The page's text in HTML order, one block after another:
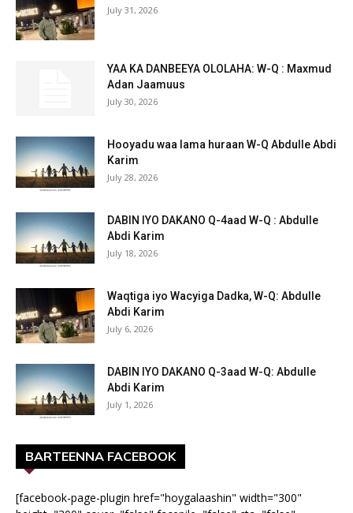
July 31, 2026
YAA KA DANBEEYA OLOLAHA: W-Q : Maxmud
Adan Jaamuus
July 30, 2026
Hooyadu waa lama huraan W-Q Abdulle Abdi
Karim
July 28, 2026
DABIN IYO DAKANO Q-4aad W-Q : Abdulle
Abdi Karim
July 18, 2026
Waqtiga iyo Wacyiga Dadka, W-Q: Abdulle
Abdi Karim
July 6, 2026
DABIN IYO DAKANO Q-3aad W-Q: Abdulle
Abdi Karim
July 1, 2026
BARTEENNA FACEBOOK
[facebook-page-plugin href="hoygalaashin" width="300"